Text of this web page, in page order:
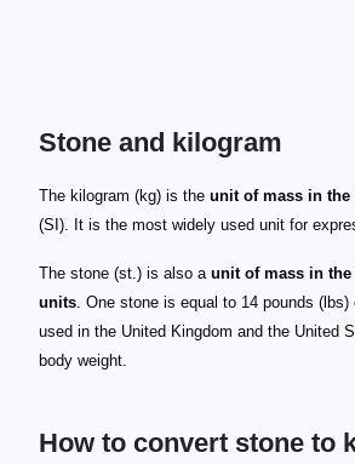
Stone and kilogram
The kilogram (kg) is the unit of mass in the
(SI). It is the most widely used unit for
The stone (st.) is also a unit of mass in
units. One stone is equal to 14 pounds
used in the United Kingdom and the United
body weight.
How to convert stone to